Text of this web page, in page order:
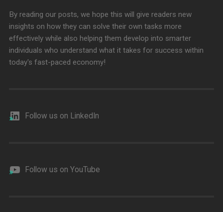
By reading our posts, we hope this will give readers new
insights on how they can solve their own tasks more
effectively while also helping them develop into smarter
individuals who understand what it takes for success within
today's fast-paced economy!
Follow us on LinkedIn
Follow us on YouTube